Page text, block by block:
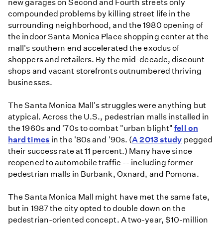
new garages on Second and Fourth streets only
compounded problems by killing street life in the
surrounding neighborhood, and the 1980 opening of
the indoor Santa Monica Place shopping center at the
mall's southern end accelerated the exodus of
shoppers and retailers. By the mid-decade, discount
shops and vacant storefronts outnumbered thriving
businesses.
The Santa Monica Mall's struggles were anything but
atypical. Across the U.S., pedestrian malls installed in
the 1960s and '70s to combat "urban blight"fell on
hard times in the '80s and '90s. (A 2013 study pegged
their success rate at 11 percent.) Many have since
reopened to automobile traffic -- including former
pedestrian malls in Burbank, Oxnard, and Pomona.
The Santa Monica Mall might have met the same fate,
but in 1987 the city opted to double down on the
pedestrian-oriented concept. A two-year, $10-million